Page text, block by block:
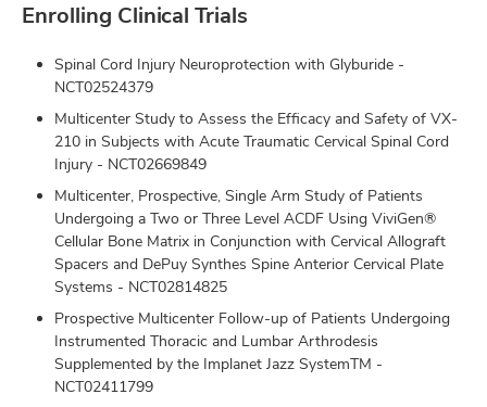
Enrolling Clinical Trials
Spinal Cord Injury Neuroprotection with Glyburide -
NCT02524379
Multicenter Study to Assess the Efficacy and Safety of VX-
210 in Subjects with Acute Traumatic Cervical Spinal Cord
Injury - NCT02669849
Multicenter, Prospective, Single Arm Study of Patients
Undergoing a Two or Three Level ACDF Using ViviGen®
Cellular Bone Matrix in Conjunction with Cervical Allograft
Spacers and DePuy Synthes Spine Anterior Cervical Plate
Systems - NCT02814825
Prospective Multicenter Follow-up of Patients Undergoing
Instrumented Thoracic and Lumbar Arthrodesis
Supplemented by the Implanet Jazz SystemTM -
NCT02411799